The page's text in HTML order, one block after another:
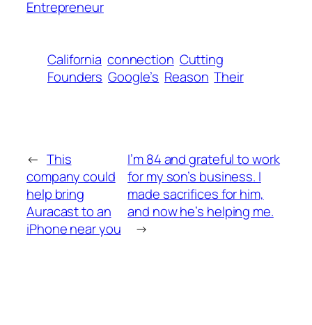
Entrepreneur
California connection Cutting
Founders Google’s Reason Their
← This
company could
help bring
Auracast to an
iPhone near you
I’m 84 and grateful to work
for my son’s business. I
made sacrifices for him,
and now he’s helping me.
→